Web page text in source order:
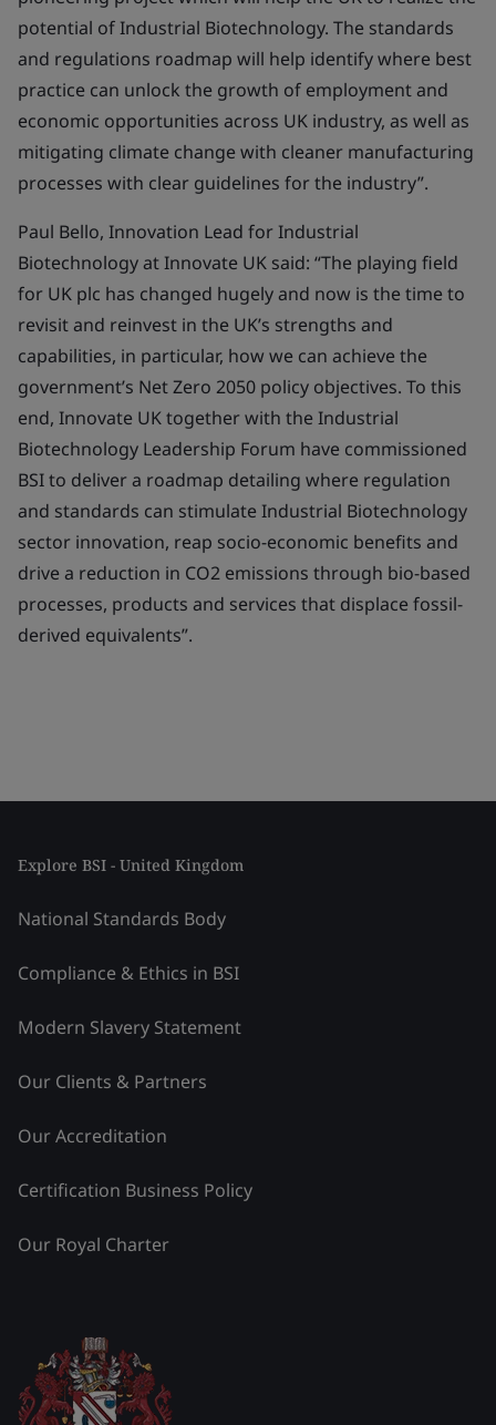
potential of Industrial Biotechnology. The standards
and regulations roadmap will help identify where best
practice can unlock the growth of employment and
economic opportunities across UK industry, as well as
mitigating climate change with cleaner manufacturing
processes with clear guidelines for the industry”.
Paul Bello, Innovation Lead for Industrial
Biotechnology at Innovate UK said: “The playing field
for UK plc has changed hugely and now is the time to
revisit and reinvest in the UK’s strengths and
capabilities, in particular, how we can achieve the
government’s Net Zero 2050 policy objectives. To this
end, Innovate UK together with the Industrial
Biotechnology Leadership Forum have commissioned
BSI to deliver a roadmap detailing where regulation
and standards can stimulate Industrial Biotechnology
sector innovation, reap socio-economic benefits and
drive a reduction in CO2 emissions through bio-based
processes, products and services that displace fossil-
derived equivalents”.
Explore BSI - United Kingdom
National Standards Body
Compliance & Ethics in BSI
Modern Slavery Statement
Our Clients & Partners
Our Accreditation
Certification Business Policy
Our Royal Charter